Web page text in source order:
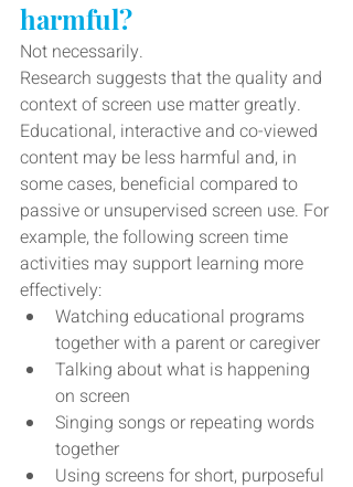
harmful?
Not necessarily.
Research suggests that the quality and
context of screen use matter greatly.
Educational, interactive and co-viewed
content may be less harmful and, in
some cases, beneficial compared to
passive or unsupervised screen use. For
example, the following screen time
activities may support learning more
effectively:
Watching educational programs
together with a parent or caregiver
Talking about what is happening
on screen
Singing songs or repeating words
together
Using screens for short, purposeful